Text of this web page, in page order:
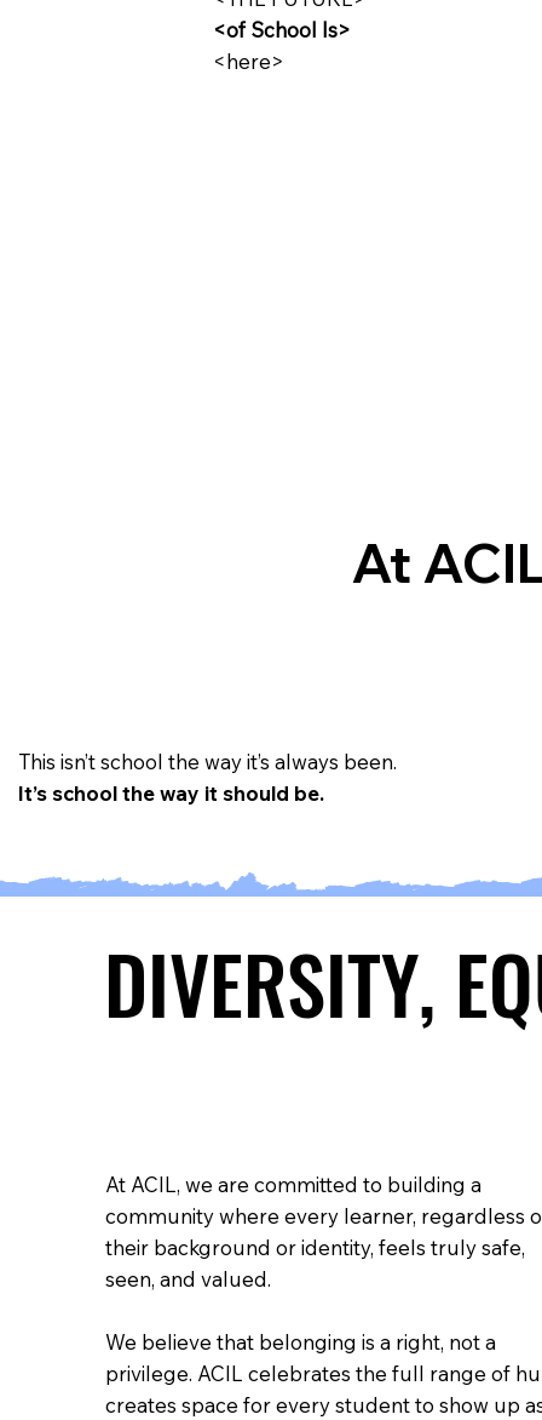
<of School Is>
<here>
At
This isn’t school the way it’s always been.
It’s school the way it should be.
DIVERSITY,
DIVERSITY,
At ACIL, we are committed to building a
community where every learner, regardless
their background or identity, feels truly safe,
seen, and valued.
We believe that belonging is a right, not a
privilege. ACIL celebrates the full range of
creates space for every student to show up